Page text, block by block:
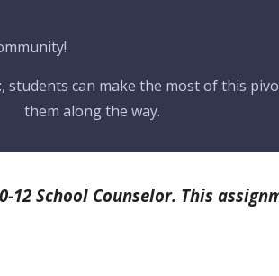
, students can make the most of this
them along the way.
School Counselor. This